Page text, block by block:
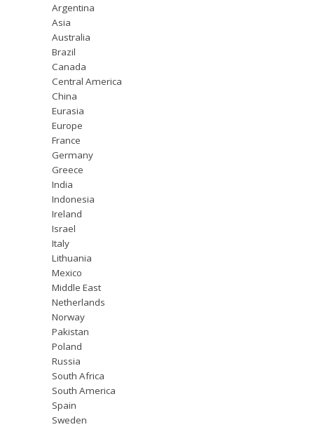
Argentina
Asia
Australia
Brazil
Canada
Central America
China
Eurasia
Europe
France
Germany
Greece
India
Indonesia
Ireland
Israel
Italy
Lithuania
Mexico
Middle East
Netherlands
Norway
Pakistan
Poland
Russia
South Africa
South America
Spain
Sweden